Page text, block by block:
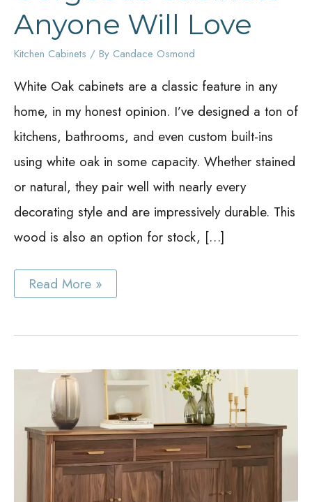
Anyone Will Love
Kitchen Cabinets / By Candace Osmond
White Oak cabinets are a classic feature in any
home, in my honest opinion. I’ve designed a ton of
kitchens, bathrooms, and even custom built-ins
using white oak in some capacity. Whether stained
or natural, they pair well with nearly every
decorating style and are impressively durable. This
wood is also an option for stock, […]
Best
White
Ideas:
Anyone
Love
Read More »